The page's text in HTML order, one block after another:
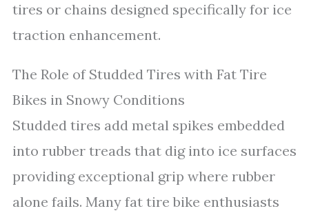
tires or chains designed specifically for ice
traction enhancement.
The Role of Studded Tires with Fat Tire
Bikes in Snowy Conditions
Studded tires add metal spikes embedded
into rubber treads that dig into ice surfaces
providing exceptional grip where rubber
alone fails. Many fat tire bike enthusiasts